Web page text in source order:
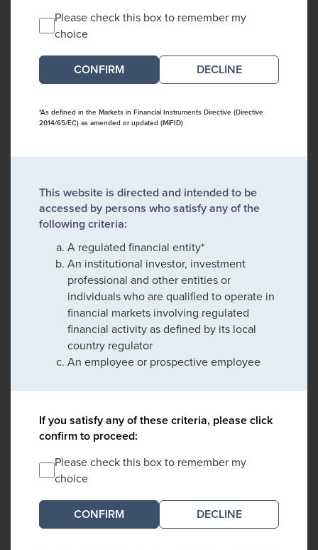
Please check this box to remember my
choice
DECLINE
*As defined in the Markets in Financial Instruments Directive (Directive
2014/65/EC) as amended or updated (MiFID)
This website is directed and intended to be
accessed by persons who satisfy any of the
following criteria:
A regulated financial entity*
An institutional investor, investment
professional and other entities or
individuals who are qualified to operate in
financial markets involving regulated
financial activity as defined by its local
country regulator
An employee or prospective employee
If you satisfy any of these criteria, please click
confirm to proceed:
Please check this box to remember my
choice
DECLINE